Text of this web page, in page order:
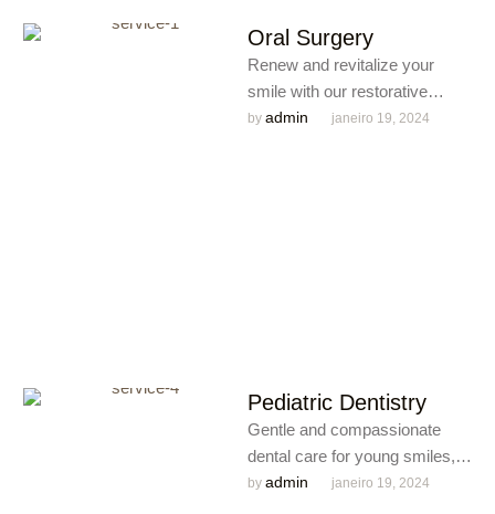
Oral Surgery
Renew and revitalize your
smile with our restorative
dentistry services, including
by admin janeiro 19, 2024
Pediatric Dentistry
Gentle and compassionate
dental care for young smiles,
fostering a positive and
by admin janeiro 19, 2024